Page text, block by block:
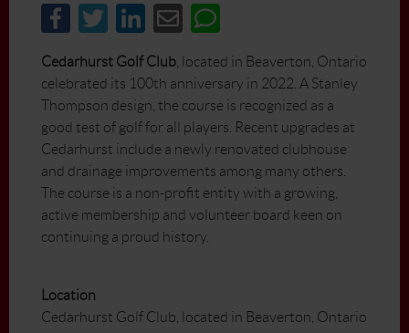
Cedarhurst Golf Club, located in Beaverton, Ontario
celebrated its 100th anniversary in 2022. A Stanley
Thompson design, the course is recognized as a
good test of golf for all players. Recent upgrades at
Cedarhurst include a newly renovated clubhouse
and drainage improvements among many others.
The course is a non-profit entity with a growing,
active membership and volunteer board keen on
continuing a proud history.
Location
Cedarhurst Golf Club, located in Beaverton, Ontario